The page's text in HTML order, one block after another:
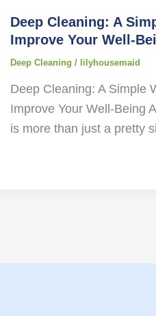
Deep Cleaning: A
Improve Your Well-
Deep Cleaning / lilyhousemaid
Deep Cleaning: A Simple
Improve Your Well-Being
is more than just a pretty